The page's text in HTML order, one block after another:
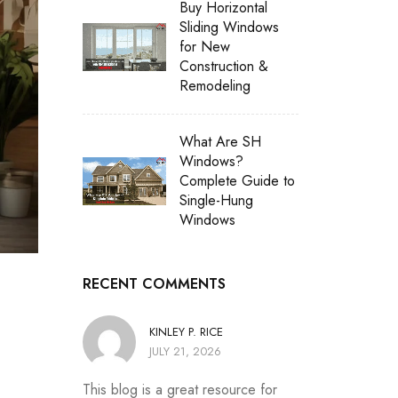
Buy Horizontal
Sliding Windows
for New
Construction &
Remodeling
What Are SH
Windows?
Complete Guide to
Single-Hung
Windows
RECENT COMMENTS
KINLEY P. RICE
JULY 21, 2026
This blog is a great resource for